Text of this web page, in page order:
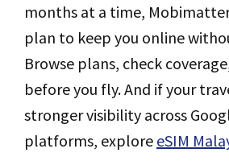
months at a time,
plan to keep you online
Browse plans, check
before you fly. And if your
stronger visibility across
platforms, explore eSIM